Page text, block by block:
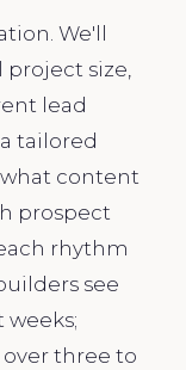
We'll
project size,
lead
tailored
content
prospect
rhythm
see
three to